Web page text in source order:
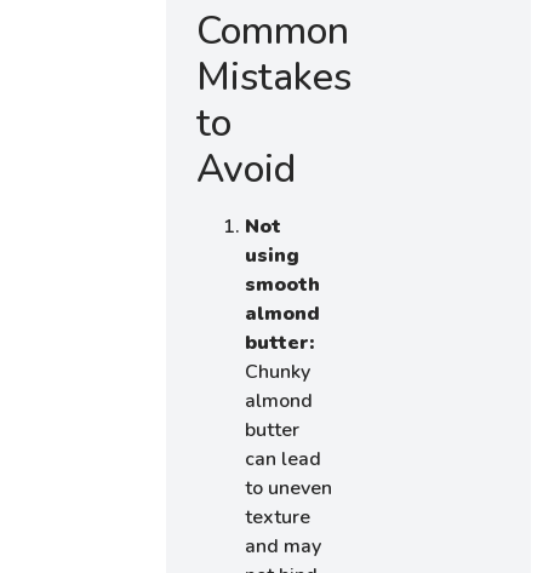
Common
Mistakes
to
Avoid
Not
using
smooth
almond
butter:
Chunky
almond
butter
can lead
to uneven
texture
and may